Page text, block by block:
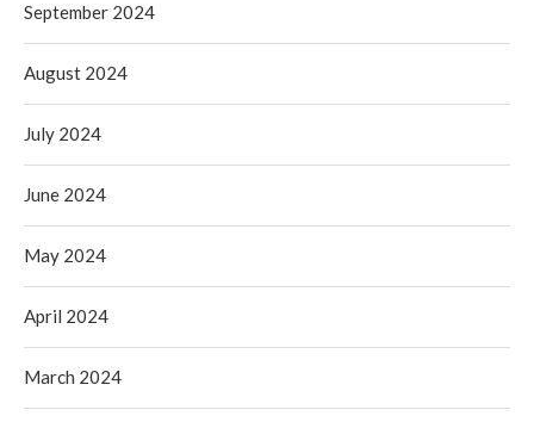
September 2024
August 2024
July 2024
June 2024
May 2024
April 2024
March 2024